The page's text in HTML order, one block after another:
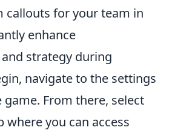
callouts for your team in
enhance
strategy during
navigate to the settings
From there, select
where you can access